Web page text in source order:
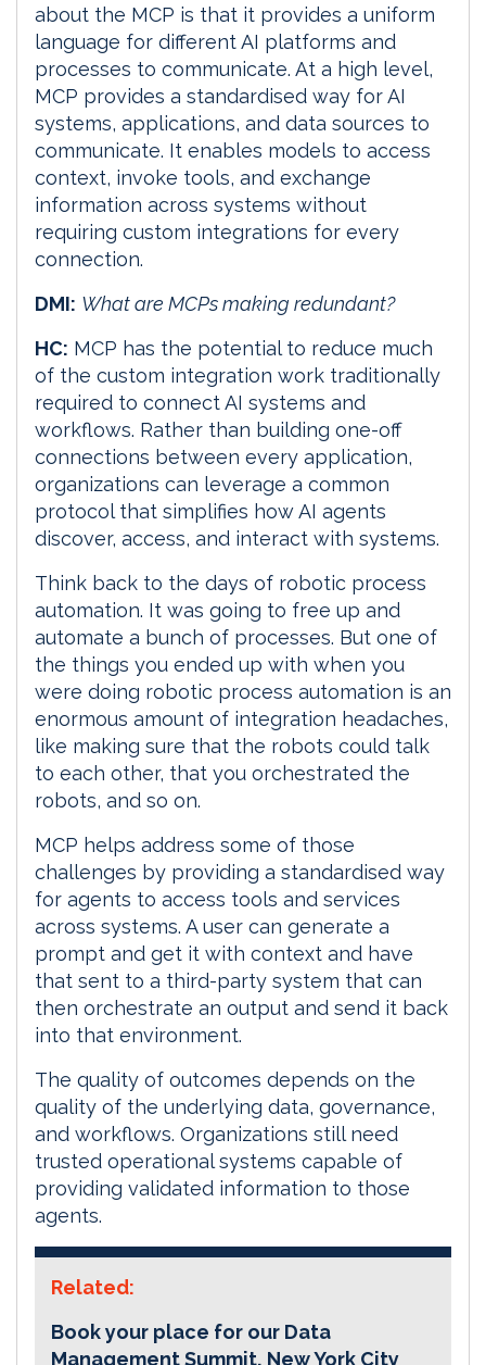
about the MCP is that it provides a uniform
language for different AI platforms and
processes to communicate. At a high level,
MCP provides a standardised way for AI
systems, applications, and data sources to
communicate. It enables models to access
context, invoke tools, and exchange
information across systems without
requiring custom integrations for every
connection.
DMI: What are MCPs making redundant?
HC: MCP has the potential to reduce much
of the custom integration work traditionally
required to connect AI systems and
workflows. Rather than building one-off
connections between every application,
organizations can leverage a common
protocol that simplifies how AI agents
discover, access, and interact with systems.
Think back to the days of robotic process
automation. It was going to free up and
automate a bunch of processes. But one of
the things you ended up with when you
were doing robotic process automation is an
enormous amount of integration headaches,
like making sure that the robots could talk
to each other, that you orchestrated the
robots, and so on.
MCP helps address some of those
challenges by providing a standardised way
for agents to access tools and services
across systems. A user can generate a
prompt and get it with context and have
that sent to a third-party system that can
then orchestrate an output and send it back
into that environment.
The quality of outcomes depends on the
quality of the underlying data, governance,
and workflows. Organizations still need
trusted operational systems capable of
providing validated information to those
agents.
Related:
Book your place for our Data
Management Summit, New York City